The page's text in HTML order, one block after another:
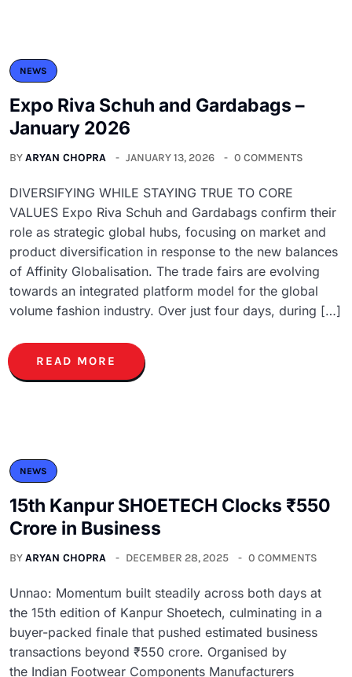
NEWS
Expo Riva Schuh and Gardabags –
January 2026
BYARYAN CHOPRA JANUARY 13, 2026 0 COMMENTS
DIVERSIFYING WHILE STAYING TRUE TO CORE
VALUES Expo Riva Schuh and Gardabags confirm their
role as strategic global hubs, focusing on market and
product diversification in response to the new balances
of Affinity Globalisation. The trade fairs are evolving
towards an integrated platform model for the global
volume fashion industry. Over just four days, during […]
READ MORE
NEWS
15th Kanpur SHOETECH Clocks ₹550
Crore in Business
BYARYAN CHOPRA DECEMBER 28, 2025 0 COMMENTS
Unnao: Momentum built steadily across both days at
the 15th edition of Kanpur Shoetech, culminating in a
buyer-packed finale that pushed estimated business
transactions beyond ₹550 crore. Organised by
the Indian Footwear Components Manufacturers